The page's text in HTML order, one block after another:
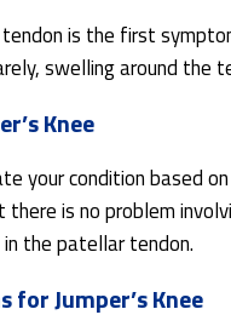
is the first
swelling around the
Knee
your condition based
is no problem
the patellar tendon.
Jumper’s Knee